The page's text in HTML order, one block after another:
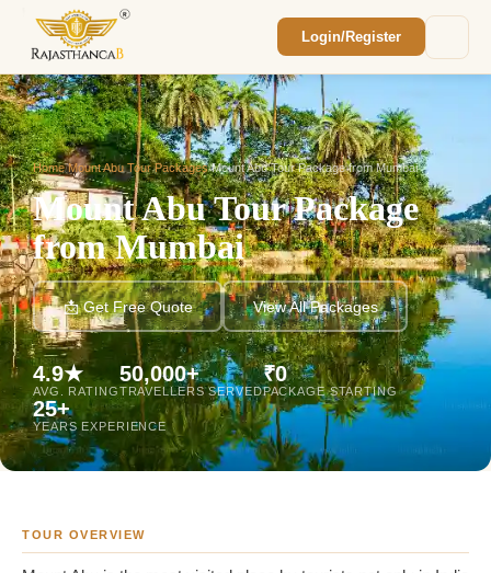
Login/Register
Home/Mount Abu Tour Packages/Mount Abu Tour Package from Mumbai
Mount Abu Tour Package
from Mumbai
📩 Get Free Quote View All Packages
4.9★
AVG. RATING
50,000+
TRAVELLERS SERVED
₹0
PACKAGE STARTING
25+
YEARS EXPERIENCE
TOUR OVERVIEW
We'll reach out within 2 hours with your
custom Rajasthan quote.